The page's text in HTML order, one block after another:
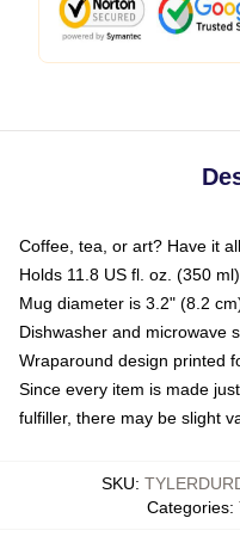
Coffee, tea, or art? Have it
Holds 11.8 US fl. oz. (350 ml)
Mug diameter is 3.2" (8.2
Dishwasher and microwave
Wraparound design printed
Since every item is made
fulfiller, there may be slight
SKU:
Categories: